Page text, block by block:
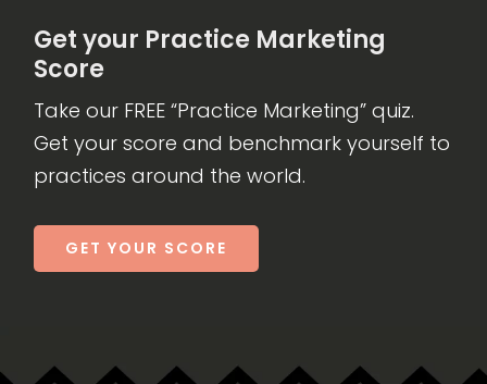
Get your Practice Marketing
Score
Take our FREE “Practice Marketing” quiz.
Get your score and benchmark yourself to
practices around the world.
GET YOUR SCORE